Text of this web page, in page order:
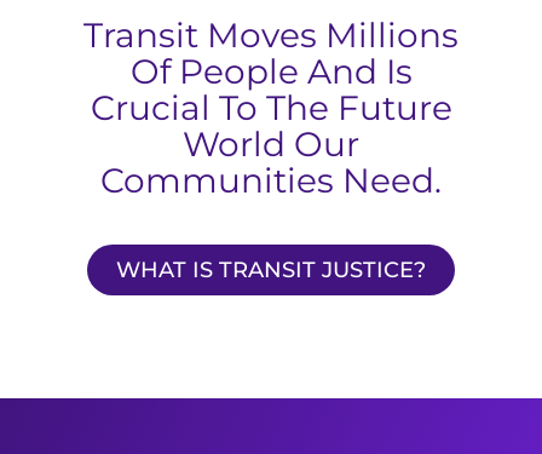
Transit Moves Millions
Of People And Is
Crucial To The Future
World Our
Communities Need.
WHAT IS TRANSIT JUSTICE?